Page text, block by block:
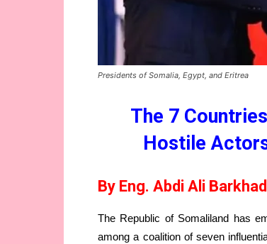
Presidents of Somalia, Egypt, and Eritrea
The 7
Hostile
By Eng. Abdi Ali Barkhad
The Republic of Somaliland has
among a coalition of seven